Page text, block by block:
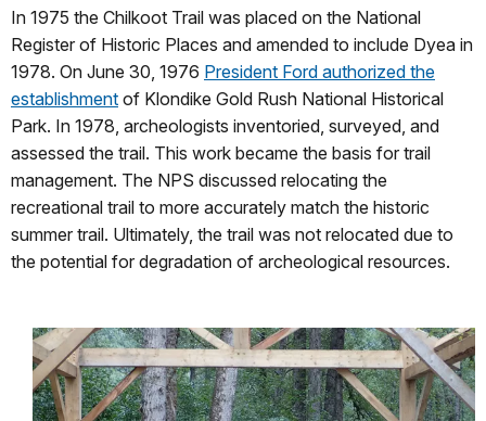
In 1975 the Chilkoot Trail was placed on the National
Register of Historic Places and amended to include Dyea in
1978. On June 30, 1976 President Ford authorized the
establishment of Klondike Gold Rush National Historical
Park. In 1978, archeologists inventoried, surveyed, and
assessed the trail. This work became the basis for trail
management. The NPS discussed relocating the
recreational trail to more accurately match the historic
summer trail. Ultimately, the trail was not relocated due to
the potential for degradation of archeological resources.